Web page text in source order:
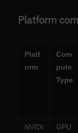
Platform
Platf
orm
Com
pute
Type
NVIDI
GPU